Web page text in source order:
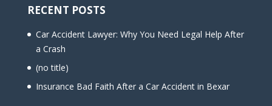
RECENT POSTS
Car Accident Lawyer: Why You Need Legal Help After
a Crash
(no title)
Insurance Bad Faith After a Car Accident in Bexar